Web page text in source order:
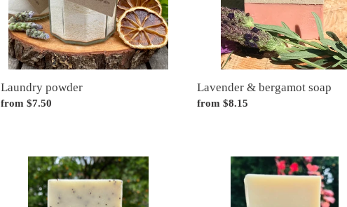
Laundry powder
Regular
from $7.50
Lavender & bergamot soap
Regular
from $8.15
Lemongrass
poppyseed
Lemongrass